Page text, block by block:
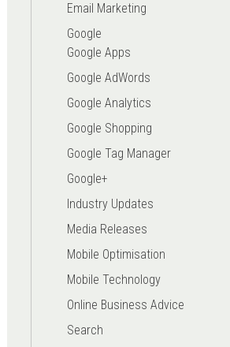
Email Marketing
Google
Google Apps
Google AdWords
Google Analytics
Google Shopping
Google Tag Manager
Google+
Industry Updates
Media Releases
Mobile Optimisation
Mobile Technology
Online Business Advice
Search